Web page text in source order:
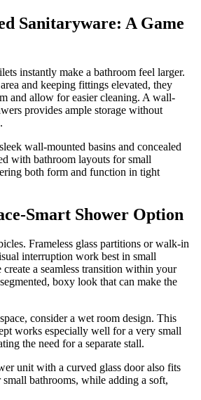
Sanitaryware: A Game
instantly make a bathroom feel larger.
and keeping fittings elevated, they
and allow for easier cleaning. A wall-
provides ample storage without
wall-mounted basins and concealed
with bathroom layouts for small
both form and function in tight
Smart Shower Option
Frameless glass partitions or walk-in
interruption work best in small
a seamless transition within your
boxy look that can make the
consider a wet room design. This
works especially well for a very small
the need for a separate stall.
unit with a curved glass door also fits
bathrooms, while adding a soft,